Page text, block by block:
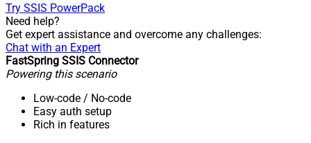
Try SSIS PowerPack
Need help?
Get expert assistance and overcome any challenges:
Chat with an Expert
FastSpring SSIS Connector
Powering this scenario
Low-code / No-code
Easy auth setup
Rich in features